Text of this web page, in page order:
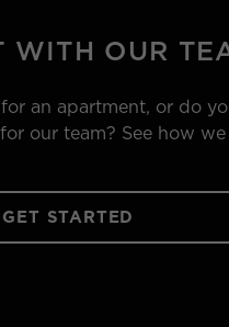
WITH OUR
an apartment, or do
our team? See how we
GET STARTED